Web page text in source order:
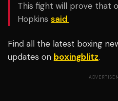
This fight will prove that
Hopkins said
Find all the latest boxing
updates on boxingblitz.